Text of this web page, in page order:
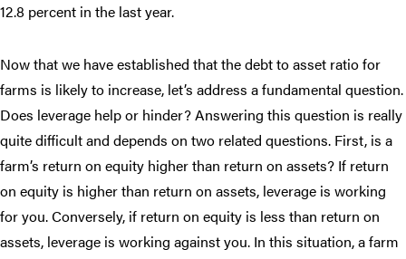
12.8 percent in the last year.
Now that we have established that the debt to asset ratio for
farms is likely to increase, let’s address a fundamental question.
Does leverage help or hinder? Answering this question is really
quite difficult and depends on two related questions. First, is a
farm’s return on equity higher than return on assets? If return
on equity is higher than return on assets, leverage is working
for you. Conversely, if return on equity is less than return on
assets, leverage is working against you. In this situation, a farm